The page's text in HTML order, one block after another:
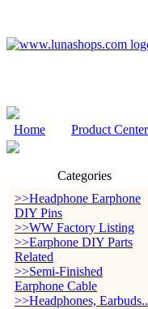
Home Product Center
Categories
>>Headphone Earphone
DIY Pins
>>WW Factory Listing
>>Earphone DIY Parts
Related
>>Semi-Finished
Earphone Cable
>>Headphones,